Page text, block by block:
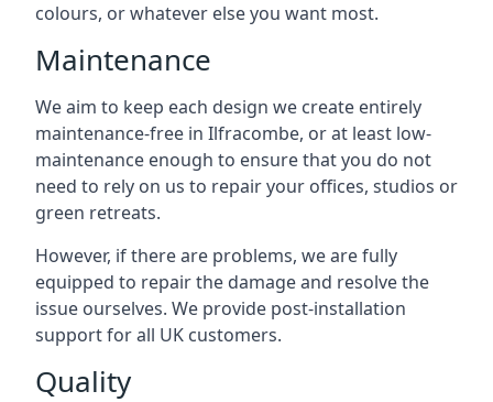
colours, or whatever else you want most.
Maintenance
We aim to keep each design we create entirely
maintenance-free in Ilfracombe, or at least low-
maintenance enough to ensure that you do not
need to rely on us to repair your offices, studios or
green retreats.
However, if there are problems, we are fully
equipped to repair the damage and resolve the
issue ourselves. We provide post-installation
support for all UK customers.
Quality